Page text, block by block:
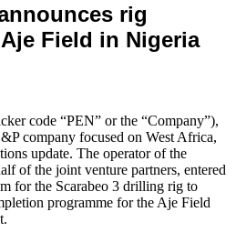
rig
Field in Nigeria
code “PEN” or the “Company”),
company focused on West Africa,
update. The operator of the
of the joint venture partners, entered
for the Scarabeo 3 drilling rig to
programme for the Aje Field